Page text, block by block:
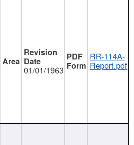
01/01/1963
RR-114A-
Report.pdf